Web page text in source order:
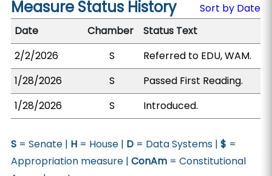
Measure Status History
Sort by Date
Date
Chamber
Status Text
2/2/2026
S
Referred to EDU, WAM.
1/28/2026
S
Passed First Reading.
1/28/2026
S Introduced.
S = Senate | H = House | D = Data Systems |$ =
Appropriation measure |ConAm = Constitutional